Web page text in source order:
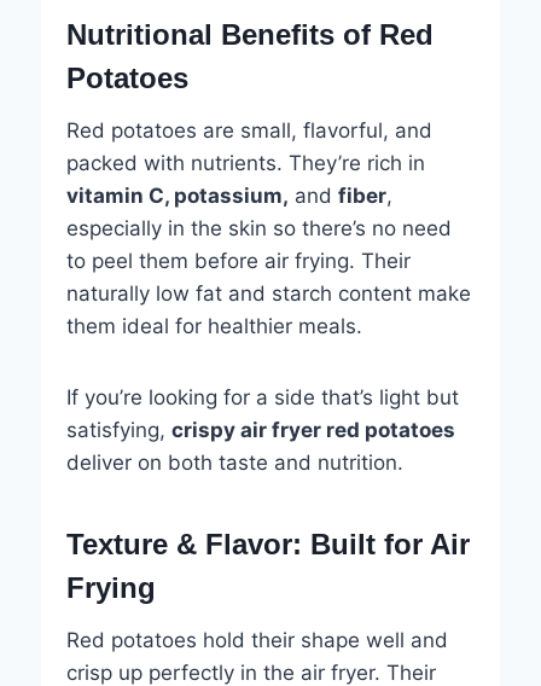
Nutritional Benefits of Red
Potatoes
Red potatoes are small, flavorful, and
packed with nutrients. They’re rich in
vitamin C, potassium, and fiber,
especially in the skin so there’s no need
to peel them before air frying. Their
naturally low fat and starch content make
them ideal for healthier meals.
If you’re looking for a side that’s light but
satisfying, crispy air fryer red potatoes
deliver on both taste and nutrition.
Texture & Flavor: Built for Air
Frying
Red potatoes hold their shape well and
crisp up perfectly in the air fryer. Their